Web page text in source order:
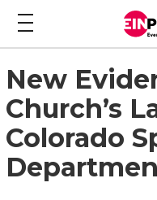
New
Church’s
Colorado